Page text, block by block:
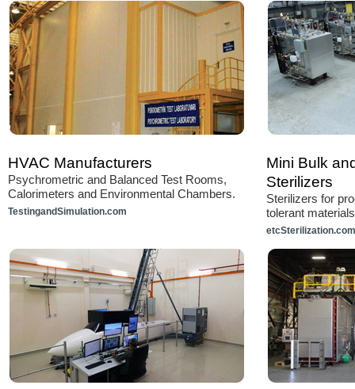
HVAC Manufacturers
Psychrometric and Balanced Test Rooms,
Calorimeters and Environmental Chambers.
TestingandSimulation.com
Mini Bulk
Sterilizers
Sterilizers for
tolerant
etcSterilization.com